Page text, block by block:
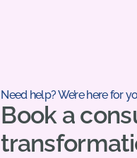
Need help? We’re here for
Book a